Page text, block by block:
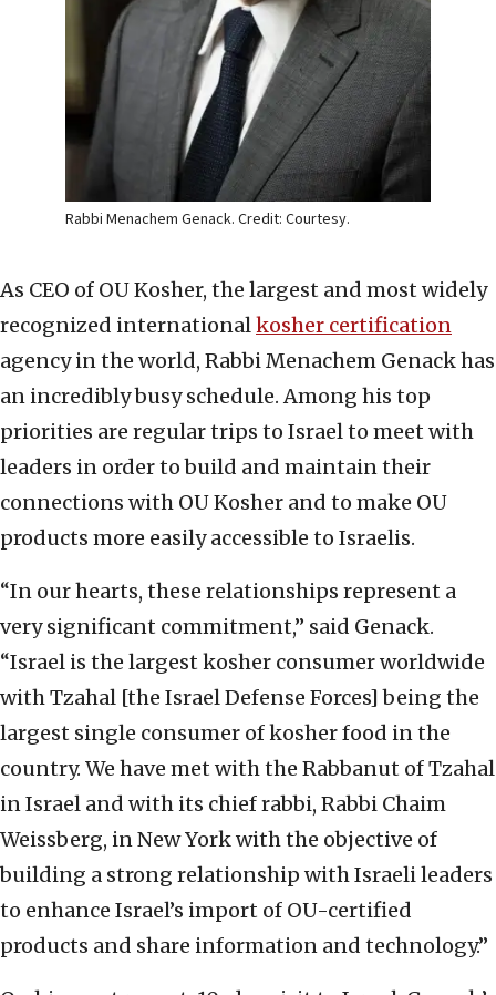
Rabbi Menachem Genack. Credit: Courtesy.
As CEO of OU Kosher, the largest and most widely
recognized internationalkosher certification
agency in the world, Rabbi Menachem Genack has
an incredibly busy schedule. Among his top
priorities are regular trips to Israel to meet with
leaders in order to build and maintain their
connections with OU Kosher and to make OU
products more easily accessible to Israelis.
“In our hearts, these relationships represent a
very significant commitment,” said Genack.
“Israel is the largest kosher consumer worldwide
with Tzahal [the Israel Defense Forces] being the
largest single consumer of kosher food in the
country. We have met with the Rabbanut of Tzahal
in Israel and with its chief rabbi, Rabbi Chaim
Weissberg, in New York with the objective of
building a strong relationship with Israeli leaders
to enhance Israel’s import of OU-certified
products and share information and technology.”